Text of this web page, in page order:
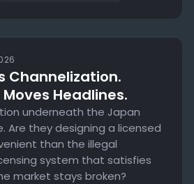
Channelization.
Headlines.
underneath the Japan
Are they designing a licensed
than the illegal
system that satisfies
market stays broken?